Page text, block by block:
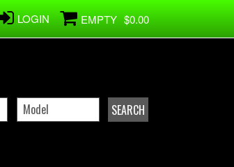
LOGIN EMPTY $0.00